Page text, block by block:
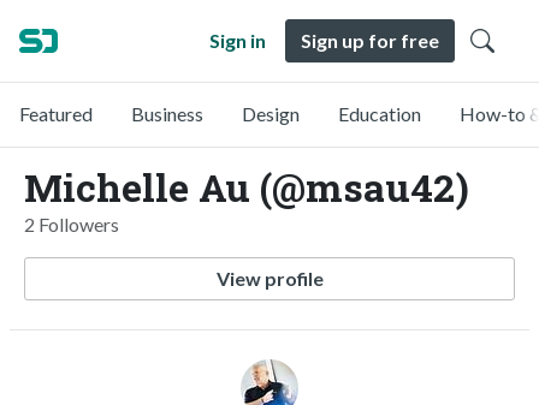
Sign in Sign up for free
Featured Business Design Education How-to
Michelle Au (@msau42)
2 Followers
View profile